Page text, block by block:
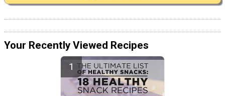
Your Recently Viewed Recipes